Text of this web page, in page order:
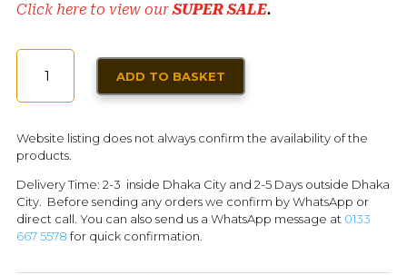
Click here to view ourSUPER SALE.
POWDER
(50G)
ADD TO BASKET
Website listing does not always confirm the availability of the
products.
Delivery Time: 2-3 inside Dhaka City and 2-5 Days outside Dhaka
City. Before sending any orders we confirm by WhatsApp or
direct call. You can also send us a WhatsApp message at 0133
667 5578 for quick confirmation.